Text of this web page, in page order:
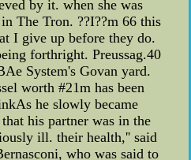
by it. when she was
The Tron. ??I??m 66 this
I give up before they do.
forthright. Preussag.40
System's Govan yard.
worth #21m has been
he slowly became
his partner was in the
ill. their health,'' said
who was said to